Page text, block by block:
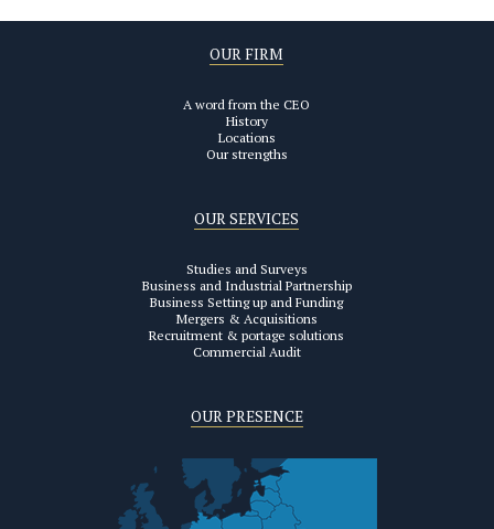
OUR FIRM
A word from the CEO
History
Locations
Our strengths
OUR SERVICES
Studies and Surveys
Business and Industrial Partnership
Business Setting up and Funding
Mergers & Acquisitions
Recruitment & portage solutions
Commercial Audit
OUR PRESENCE